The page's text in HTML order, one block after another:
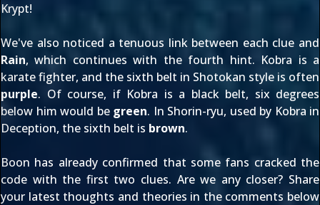
Krypt!
We've also noticed a tenuous link between each clue and
Rain, which continues with the fourth hint. Kobra is a
karate fighter, and the sixth belt in Shotokan style is often
purple. Of course, if Kobra is a black belt, six degrees
below him would be green. In Shorin-ryu, used by Kobra in
Deception, the sixth belt is brown.
Boon has already confirmed that some fans cracked the
code with the first two clues. Are we any closer? Share
your latest thoughts and theories in the comments below